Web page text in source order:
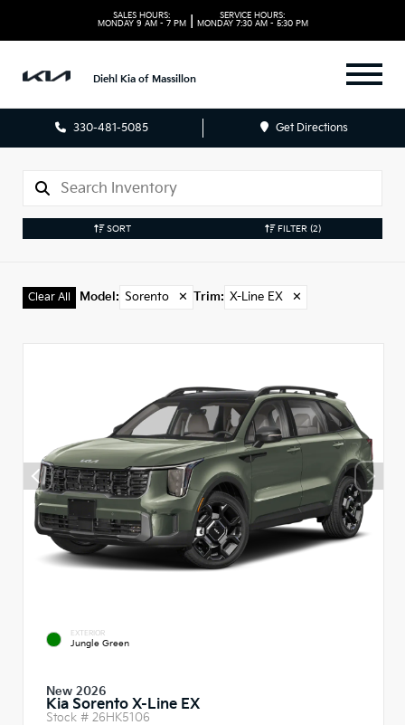
SALES HOURS:
MONDAY 9 AM - 7 PM
SERVICE HOURS:
MONDAY 7:30 AM - 5:30 PM
Diehl Kia of Massillon
330-481-5085 Get Directions
SORT FILTER (2)
Clear All Model : Sorento ✕ Trim: X-Line EX ✕
EXTERIOR
Jungle Green
New 2026
Kia Sorento X-Line EX
Stock # 26HK5106